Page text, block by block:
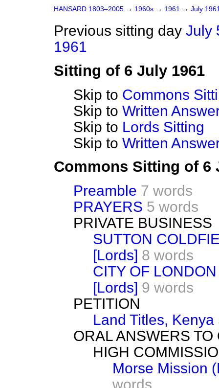
HANSARD 1803–2005 → 1960s → 1961 → July
Previous sitting day July
1961
Sitting of 6 July 1961
Skip to Commons
Skip to Written
Skip to Lords Sitting
Skip to Written
Commons Sitting of 6
Preamble 7 words
PRAYERS 5 words
PRIVATE BUSINESS
SUTTON
[Lords] 8 words
CITY OF
[Lords] 9 words
PETITION
Land Titles, Kenya
ORAL ANSWERS
HIGH
Morse Mission
words